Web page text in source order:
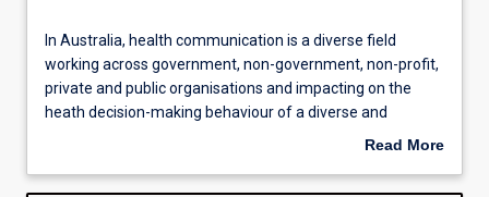
Learning outcomes
Structure
In
Australia,
health
communication
diverse
In Australia, health communication is a diverse field
working across government, non-government, non-profit,
private and public organisations and impacting on the
heath decision-making behaviour of a diverse and
complex public. Health communicators work to translate
including policy, research, clinical practice and public
Read More
Overview